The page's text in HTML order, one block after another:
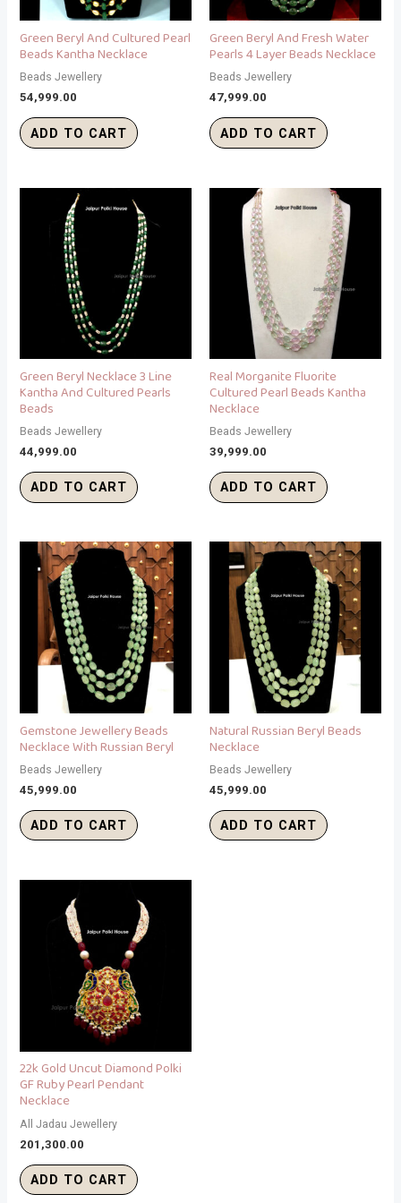
Green Beryl And Cultured Pearl
Beads Kantha Necklace
Beads Jewellery
54,999.00
ADD TO CART
Green Beryl And Fresh Water
Pearls 4 Layer Beads Necklace
Beads Jewellery
47,999.00
ADD TO CART
Green Beryl Necklace 3 Line
Kantha And Cultured Pearls
Beads
Beads Jewellery
44,999.00
ADD TO CART
Real Morganite Fluorite
Cultured Pearl Beads Kantha
Necklace
Beads Jewellery
39,999.00
ADD TO CART
Gemstone Jewellery Beads
Necklace With Russian Beryl
Beads Jewellery
45,999.00
ADD TO CART
Natural Russian Beryl Beads
Necklace
Beads Jewellery
45,999.00
ADD TO CART
22k Gold Uncut Diamond Polki
GF Ruby Pearl Pendant
Necklace
All Jadau Jewellery
201,300.00
ADD TO CART